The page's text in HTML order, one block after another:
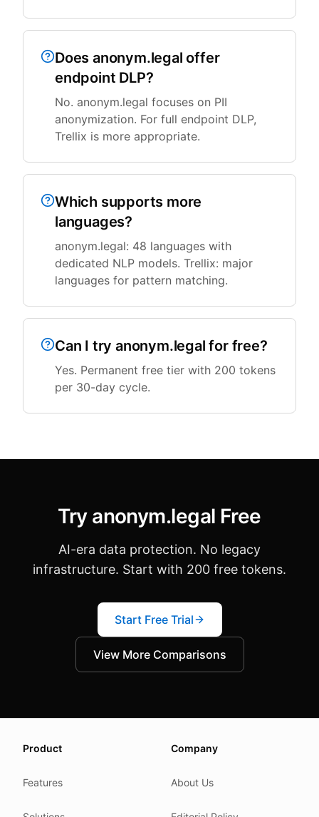
Does anonym.legal offer
endpoint DLP?
No. anonym.legal focuses on PII
anonymization. For full endpoint DLP,
Trellix is more appropriate.
Which supports more
languages?
anonym.legal: 48 languages with
dedicated NLP models. Trellix: major
languages for pattern matching.
Can I try anonym.legal for free?
Yes. Permanent free tier with 200 tokens
per 30-day cycle.
Try anonym.legal Free
AI-era data protection. No legacy
infrastructure. Start with 200 free tokens.
Start Free Trial
View More Comparisons
We update this page when our platform or the law
Product
Features
Company
About Us